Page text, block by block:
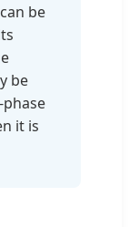
be
be
it is